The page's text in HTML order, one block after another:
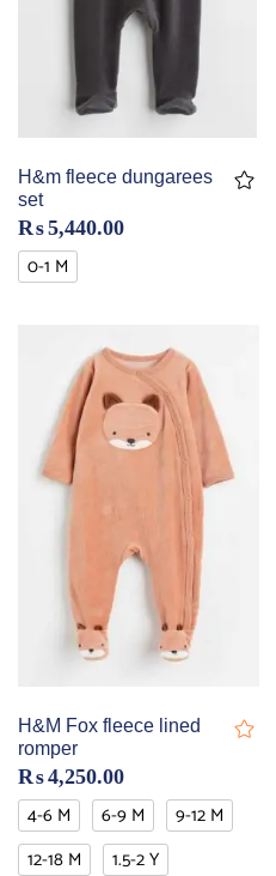
H&m fleece dungarees
set
₨5,440.00
0-1 M
H&M Fox fleece lined
romper
₨4,250.00
4-6 M 6-9 M
9-12 M
12-18 M
1.5-2 Y